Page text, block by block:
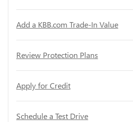
Add a KBB.com Trade-In Value
Review Protection Plans
Apply for Credit
Schedule a Test Drive